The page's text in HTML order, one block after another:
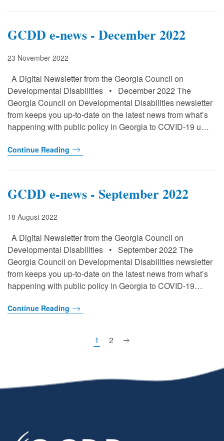
GCDD e-news - December 2022
23 November 2022
A Digital Newsletter from the Georgia Council on
Developmental Disabilities • December 2022 The
Georgia Council on Developmental Disabilities newsletter
from keeps you up-to-date on the latest news from what’s
happening with public policy in Georgia to COVID-19 u…
Continue Reading
GCDD e-news - September 2022
18 August 2022
A Digital Newsletter from the Georgia Council on
Developmental Disabilities • September 2022 The
Georgia Council on Developmental Disabilities newsletter
from keeps you up-to-date on the latest news from what’s
happening with public policy in Georgia to COVID-19…
Continue Reading
1 2